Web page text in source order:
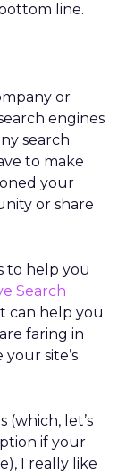
line.
or
engines
search
to make
your
or share
to help you
Search
can help you
faring in
site’s
(which, let’s
if your
I really like